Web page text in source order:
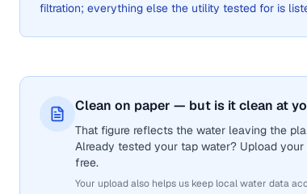
filtration; everything else the utility tested for is
Clean on paper — but is it clean at
That figure reflects the water leaving the
Already tested your tap water? Upload
free.
Your upload also helps us keep local water data